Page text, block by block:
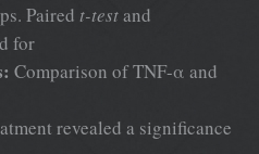
Paired t-testand
for
Comparison of TNF-α and
revealed a significance